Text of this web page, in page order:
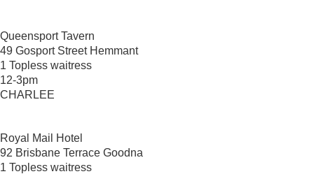
Queensport Tavern
49 Gosport Street Hemmant
1 Topless waitress
12-3pm
CHARLEE
Royal Mail Hotel
92 Brisbane Terrace Goodna
1 Topless waitress